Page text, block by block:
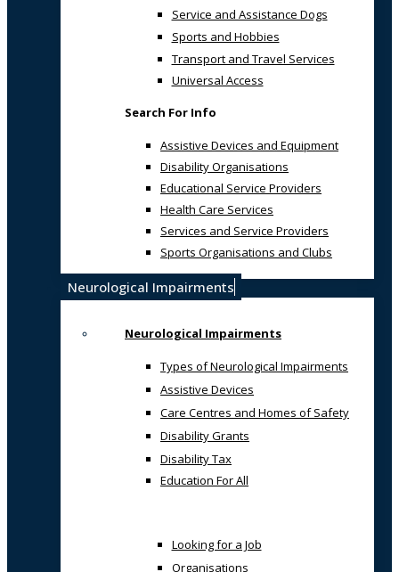
Service and Assistance Dogs
Sports and Hobbies
Transport and Travel Services
Universal Access
Search For Info
Assistive Devices and Equipment
Disability Organisations
Educational Service Providers
Health Care Services
Services and Service Providers
Sports Organisations and Clubs
Neurological Impairments
Neurological Impairments
Types of Neurological Impairments
Assistive Devices
Care Centres and Homes of Safety
Disability Grants
Disability Tax
Education For All
Looking for a Job
Organisations